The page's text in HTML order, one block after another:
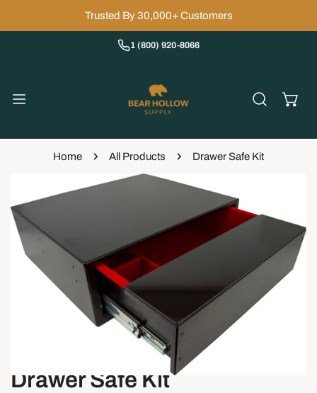
Trusted By 30,000+ Customers
1 (800) 920-8066
Home All Products Drawer Safe Kit
INFORMATION
OPEN MEDIA IN GALLERY VIEW
Drawer Safe Kit